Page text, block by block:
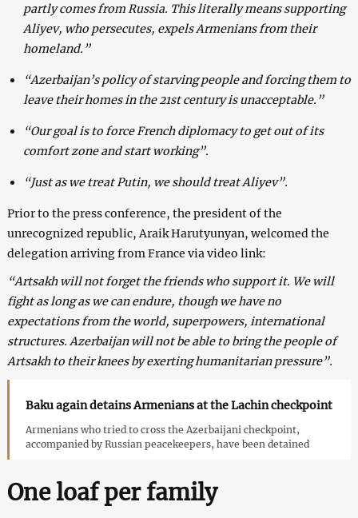
partly comes from Russia. This literally means supporting
Aliyev, who persecutes, expels Armenians from their
homeland.”
“Azerbaijan’s policy of starving people and forcing them to
leave their homes in the 21st century is unacceptable.”
“Our goal is to force French diplomacy to get out of its
comfort zone and start working”.
“Just as we treat Putin, we should treat Aliyev”.
Prior to the press conference, the president of the
unrecognized republic, Araik Harutyunyan, welcomed the
delegation arriving from France via video link:
“Artsakh will not forget the friends who support it. We will
fight as long as we can endure, though we have no
expectations from the world, superpowers, international
structures. Azerbaijan will not be able to bring the people of
Artsakh to their knees by exerting humanitarian pressure”.
Baku again detains Armenians at the Lachin checkpoint
Armenians who tried to cross the Azerbaijani checkpoint,
accompanied by Russian peacekeepers, have been detained
One loaf per family